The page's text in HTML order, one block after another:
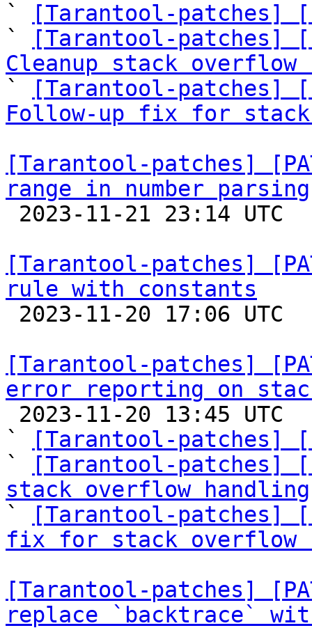
`
[Tarantool-patches]
`
[Tarantool-patches]
Cleanup stack overflow
`
[Tarantool-patches]
Follow-up fix for stack
[Tarantool-patches]
range in number parsing
[Tarantool-patches]
rule with constants
[Tarantool-patches]
error reporting on
`
[Tarantool-patches]
`
[Tarantool-patches]
stack overflow handling
`
[Tarantool-patches]
fix for stack overflow
[Tarantool-patches]
replace `backtrace`